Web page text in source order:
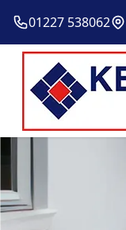
01227 538062